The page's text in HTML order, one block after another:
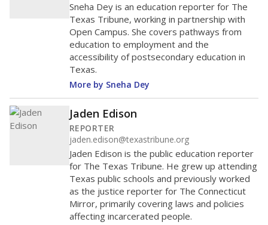
Sneha Dey is an education reporter for The
Texas Tribune, working in partnership with
Open Campus. She covers pathways from
education to employment and the
accessibility of postsecondary education in
Texas.
More by Sneha Dey
Jaden Edison
REPORTER
jaden.edison@texastribune.org
Jaden Edison is the public education reporter
for The Texas Tribune. He grew up attending
Texas public schools and previously worked
as the justice reporter for The Connecticut
Mirror, primarily covering laws and policies
affecting incarcerated people.